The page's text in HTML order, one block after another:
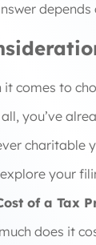
it comes to
you’ve
charitable
explore your
of a Tax
does it